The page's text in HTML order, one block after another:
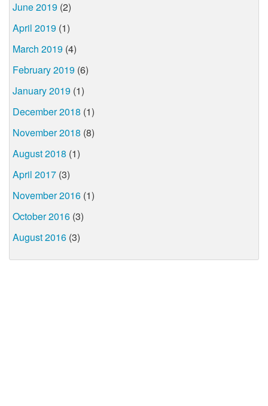
June 2019 (2)
April 2019 (1)
March 2019 (4)
February 2019 (6)
January 2019 (1)
December 2018 (1)
November 2018 (8)
August 2018 (1)
April 2017 (3)
November 2016 (1)
October 2016 (3)
August 2016 (3)